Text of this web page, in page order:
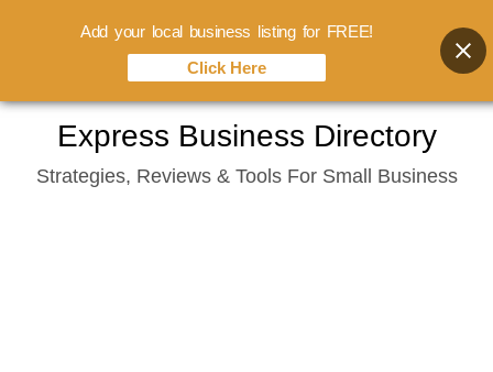
content
Express Business Directory
Strategies, Reviews & Tools For Small Business
Add your local business listing for FREE!
Click Here